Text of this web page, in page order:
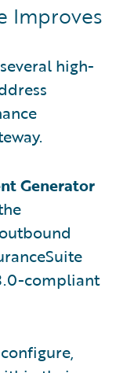
Improves
high-
Generator
compliant